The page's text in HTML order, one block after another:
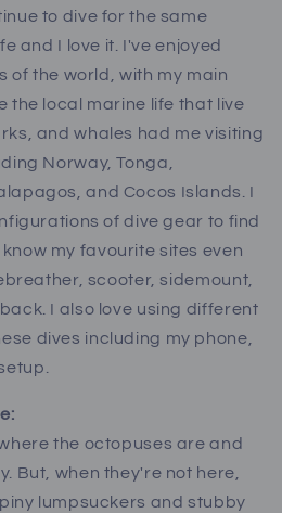
to dive for the same
and I love it. I've enjoyed
of the world, with my main
the local marine life that live
and whales had me visiting
Norway, Tonga,
and Cocos Islands. I
of dive gear to find
my favourite sites even
scooter, sidemount,
I also love using different
dives including my phone,
the octopuses are and
But, when they're not here,
lumpsuckers and stubby